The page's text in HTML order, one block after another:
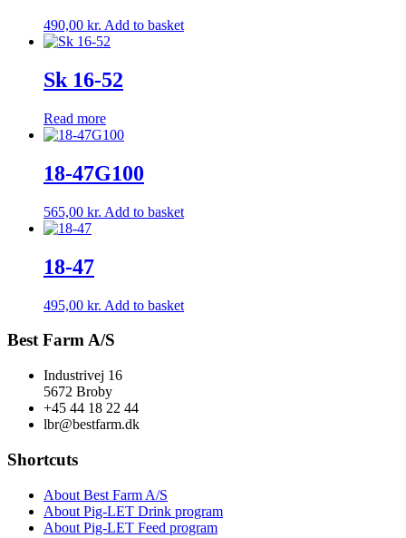
490,00 kr. Add to basket
Sk 16-52
Read more
18-47G100
565,00 kr. Add to basket
18-47
495,00 kr. Add to basket
Best Farm A/S
Industrivej 16
5672 Broby
+45 44 18 22 44
lbr@bestfarm.dk
Shortcuts
About Best Farm A/S
About Pig-LET Drink program
About Pig-LET Feed program